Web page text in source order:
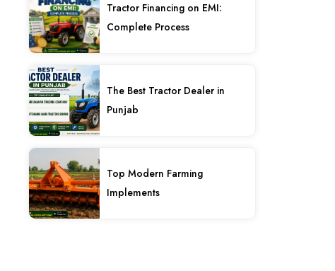
Tractor Financing on EMI:
Complete Process
The Best Tractor Dealer in
Punjab
Top Modern Farming
Implements